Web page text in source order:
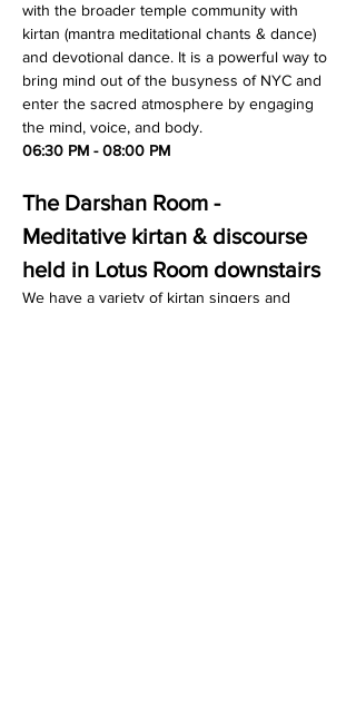
with the broader temple community with
kirtan (mantra meditational chants & dance)
and devotional dance. It is a powerful way to
bring mind out of the busyness of NYC and
enter the sacred atmosphere by engaging
the mind, voice, and body.
06:30 PM - 08:00 PM
The Darshan Room -
Meditative kirtan & discourse
held in Lotus Room downstairs
We have a variety of kirtan singers and